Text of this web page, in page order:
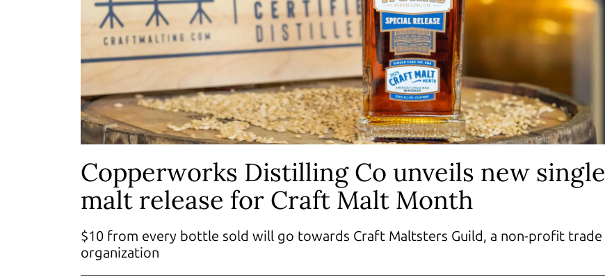
Copperworks Distilling Co unveils new single
malt release for Craft Malt Month
$10 from every bottle sold will go towards Craft Maltsters Guild, a non-profit trade
organization